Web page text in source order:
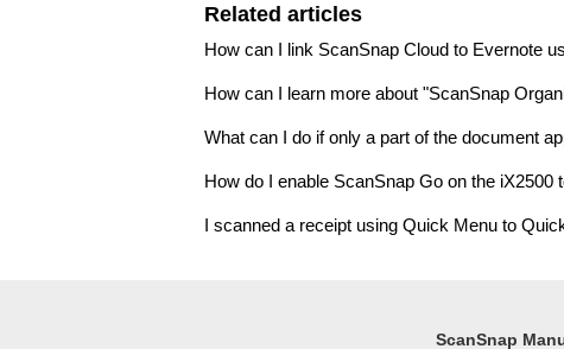
Related articles
How can I link ScanSnap Cloud to Evernote
How can I learn more about "ScanSnap
What can I do if only a part of the document
How do I enable ScanSnap Go on the iX2500
I scanned a receipt using Quick Menu to
ScanSnap